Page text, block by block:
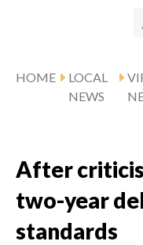
HOME
LOCAL
NEWS
After
two-year
standards